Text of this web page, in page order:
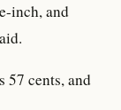
inch, and
57 cents, and